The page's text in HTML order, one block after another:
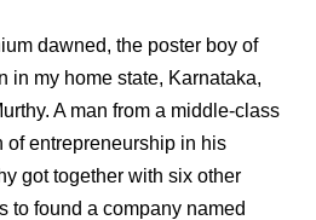
dawned, the poster boy of
in my home state, Karnataka,
A man from a middle-class
of entrepreneurship in his
got together with six other
to found a company named